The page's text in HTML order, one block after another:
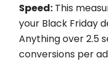
Speed: This
your Black Friday
Anything over 2.5
conversions per